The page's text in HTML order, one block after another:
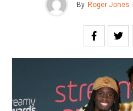
By Roger Jones